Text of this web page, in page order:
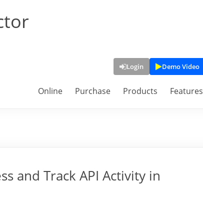
Login Demo Video
Online Purchase Products Features
and Track API Activity in